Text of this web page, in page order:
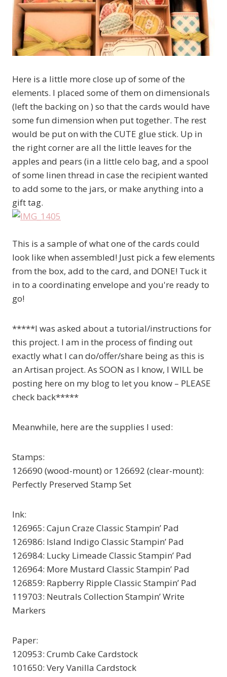
Here is a little more close up of some of the
elements. I placed some of them on dimensionals
(left the backing on ) so that the cards would have
some fun dimension when put together. The rest
would be put on with the CUTE glue stick. Up in
the right corner are all the little leaves for the
apples and pears (in a little celo bag, and a spool
of some linen thread in case the recipient wanted
to add some to the jars, or make anything into a
gift tag.
This is a sample of what one of the cards could
look like when assembled! Just pick a few elements
from the box, add to the card, and DONE! Tuck it
in to a coordinating envelope and you're ready to
go!
*****I was asked about a tutorial/instructions for
this project. I am in the process of finding out
exactly what I can do/offer/share being as this is
an Artisan project. As SOON as I know, I WILL be
posting here on my blog to let you know – PLEASE
check back*****
Meanwhile, here are the supplies I used:
Stamps:
126690 (wood-mount) or 126692 (clear-mount):
Perfectly Preserved Stamp Set
Ink:
126965: Cajun Craze Classic Stampin’ Pad
126986: Island Indigo Classic Stampin’ Pad
126984: Lucky Limeade Classic Stampin’ Pad
126964: More Mustard Classic Stampin’ Pad
126859: Rapberry Ripple Classic Stampin’ Pad
119703: Neutrals Collection Stampin’ Write
Markers
Paper:
120953: Crumb Cake Cardstock
101650: Very Vanilla Cardstock